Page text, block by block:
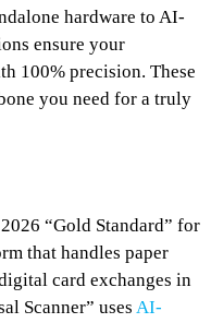
hardware to AI-
ensure your
100% precision. These
you need for a truly
“Gold Standard” for
that handles paper
card exchanges in
Scanner” uses AI-